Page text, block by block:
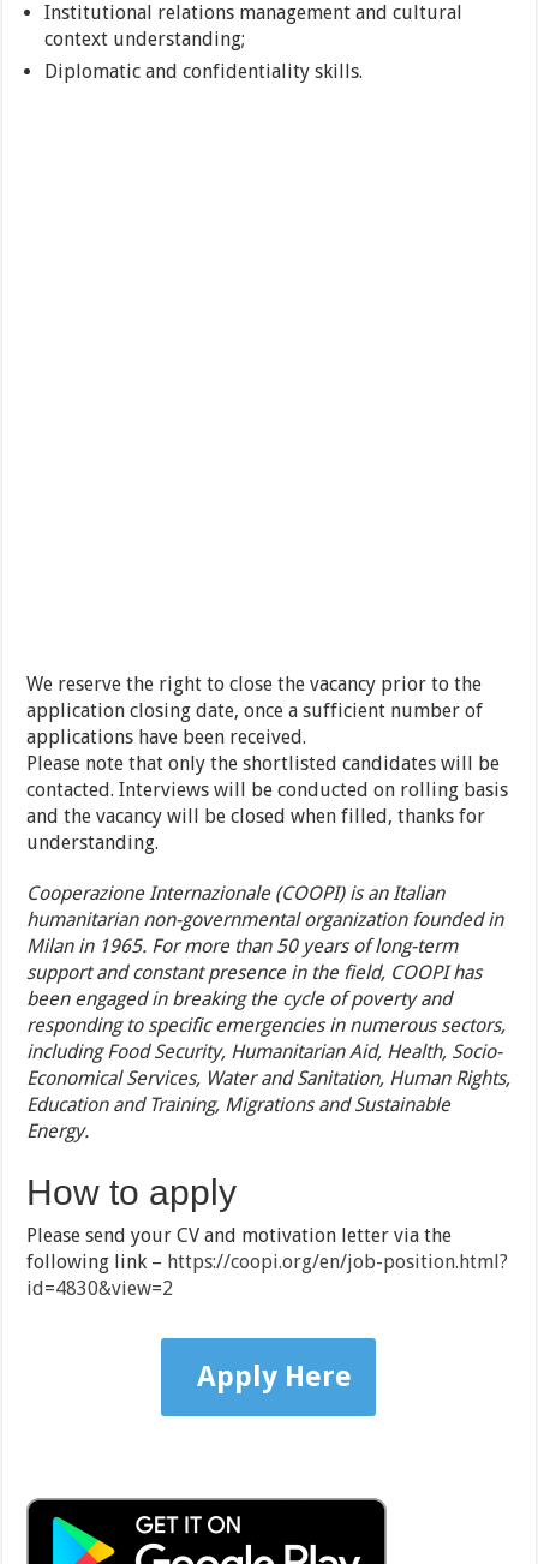
Institutional relations management and cultural
context understanding;
Diplomatic and confidentiality skills.
We reserve the right to close the vacancy prior to the
application closing date, once a sufficient number of
applications have been received.
Please note that only the shortlisted candidates will be
contacted. Interviews will be conducted on rolling basis
and the vacancy will be closed when filled, thanks for
understanding.
Cooperazione Internazionale (COOPI) is an Italian
humanitarian non-governmental organization founded in
Milan in 1965. For more than 50 years of long-term
support and constant presence in the field, COOPI has
been engaged in breaking the cycle of poverty and
responding to specific emergencies in numerous sectors,
including Food Security, Humanitarian Aid, Health, Socio-
Economical Services, Water and Sanitation, Human Rights,
Education and Training, Migrations and Sustainable
Energy.
How to apply
Please send your CV and motivation letter via the
following link – https://coopi.org/en/job-position.html?
id=4830&view=2
Apply Here